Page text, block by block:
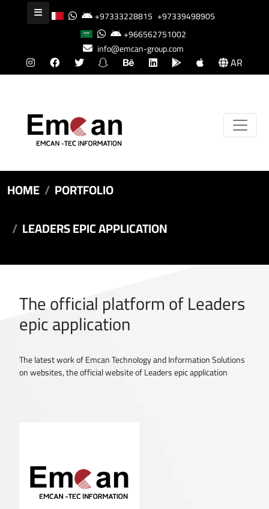
+97333228815 +97339498905
+966562751002
info@emcan-group.com
AR
HOME
PORTFOLIO
LEADERS EPIC APPLICATION
The official platform of Leaders
epic application
The latest work of Emcan Technology and Information Solutions
on websites, the official website of Leaders epic application